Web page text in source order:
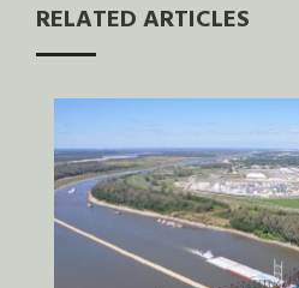
RELATED ARTICLES